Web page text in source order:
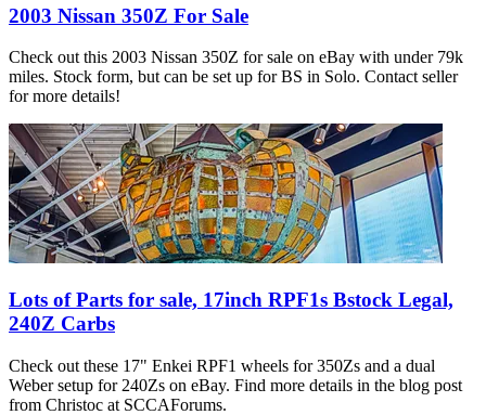
2003 Nissan 350Z For Sale
Check out this 2003 Nissan 350Z for sale on eBay with under 79k
miles. Stock form, but can be set up for BS in Solo. Contact seller
for more details!
Lots of Parts for sale, 17inch RPF1s Bstock Legal,
240Z Carbs
Check out these 17" Enkei RPF1 wheels for 350Zs and a dual
Weber setup for 240Zs on eBay. Find more details in the blog post
from Christoc at SCCAForums.